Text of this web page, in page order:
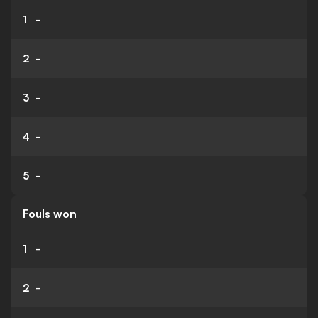
1 -
2 -
3 -
4 -
5 -
Fouls won
1 -
2 -